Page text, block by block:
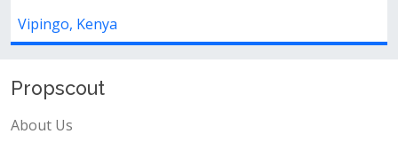
Vipingo, Kenya
Propscout
About Us